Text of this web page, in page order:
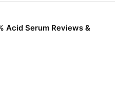
Acid Serum Reviews &